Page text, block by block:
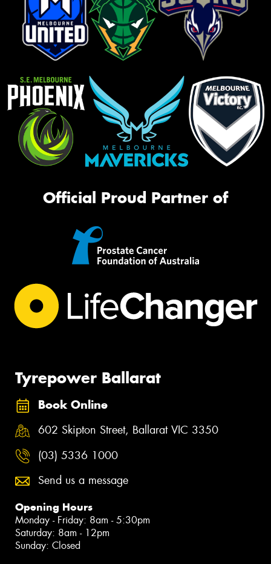
Official Proud Partner of
Tyrepower Ballarat
Book Online
602 Skipton Street, Ballarat VIC 3350
(03) 5336 1000
Send us a message
Opening Hours
Monday - Friday: 8am - 5:30pm
Saturday: 8am - 12pm
Sunday: Closed